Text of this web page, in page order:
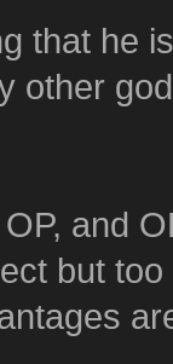
that he
other
and
but